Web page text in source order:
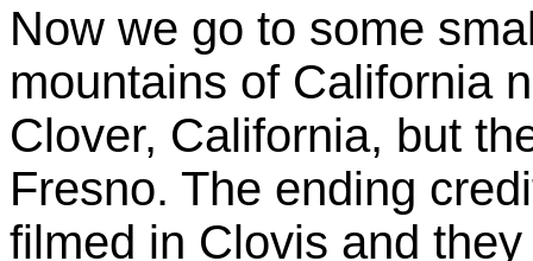
Now we go to some
mountains of California
Clover, California, but
Fresno. The ending
filmed in Clovis and